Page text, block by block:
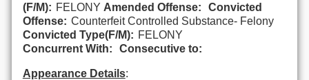
(F/M): FELONY Amended Offense:
Convicted
Offense: Counterfeit Controlled Substance- Felony
Convicted Type(F/M): FELONY
Concurrent With:
Consecutive to:
Appearance Details: